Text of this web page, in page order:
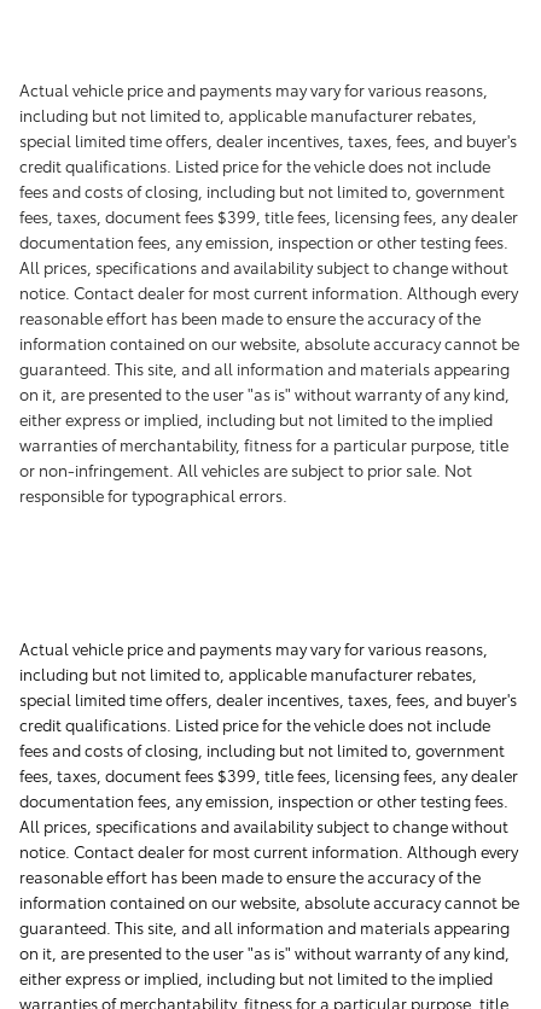
Actual vehicle price and payments may vary for various reasons,
including but not limited to, applicable manufacturer rebates,
special limited time offers, dealer incentives, taxes, fees, and buyer's
credit qualifications. Listed price for the vehicle does not include
fees and costs of closing, including but not limited to, government
fees, taxes, document fees $399, title fees, licensing fees, any dealer
documentation fees, any emission, inspection or other testing fees.
All prices, specifications and availability subject to change without
notice. Contact dealer for most current information. Although every
reasonable effort has been made to ensure the accuracy of the
information contained on our website, absolute accuracy cannot be
guaranteed. This site, and all information and materials appearing
on it, are presented to the user "as is" without warranty of any kind,
either express or implied, including but not limited to the implied
warranties of merchantability, fitness for a particular purpose, title
or non-infringement. All vehicles are subject to prior sale. Not
responsible for typographical errors.
Actual vehicle price and payments may vary for various reasons,
including but not limited to, applicable manufacturer rebates,
special limited time offers, dealer incentives, taxes, fees, and buyer's
credit qualifications. Listed price for the vehicle does not include
fees and costs of closing, including but not limited to, government
fees, taxes, document fees $399, title fees, licensing fees, any dealer
documentation fees, any emission, inspection or other testing fees.
All prices, specifications and availability subject to change without
notice. Contact dealer for most current information. Although every
reasonable effort has been made to ensure the accuracy of the
information contained on our website, absolute accuracy cannot be
guaranteed. This site, and all information and materials appearing
on it, are presented to the user "as is" without warranty of any kind,
either express or implied, including but not limited to the implied
warranties of merchantability, fitness for a particular purpose, title